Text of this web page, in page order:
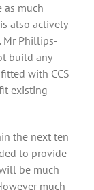
as much
also actively
Mr Phillips-
build any
with CCS
existing
the next ten
to provide
be much
much